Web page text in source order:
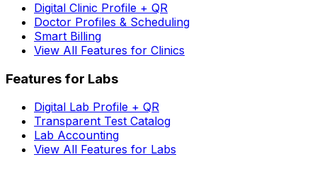
Digital Clinic Profile + QR
Doctor Profiles & Scheduling
Smart Billing
View All Features for Clinics
Features for Labs
Digital Lab Profile + QR
Transparent Test Catalog
Lab Accounting
View All Features for Labs